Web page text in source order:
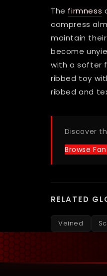
The firmness
compress
maintain
become
with a softer
ribbed toy
ribbed and
Discover
Browse
RELATED
Veined